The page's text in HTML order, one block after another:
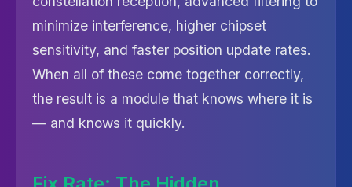
minimize interference, higher chipset
sensitivity, and faster position update rates.
When all of these come together correctly,
the result is a module that knows where it is
— and knows it quickly.